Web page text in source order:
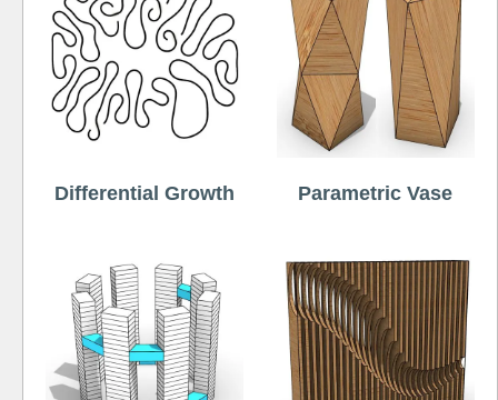
Differential Growth Parametric Vase